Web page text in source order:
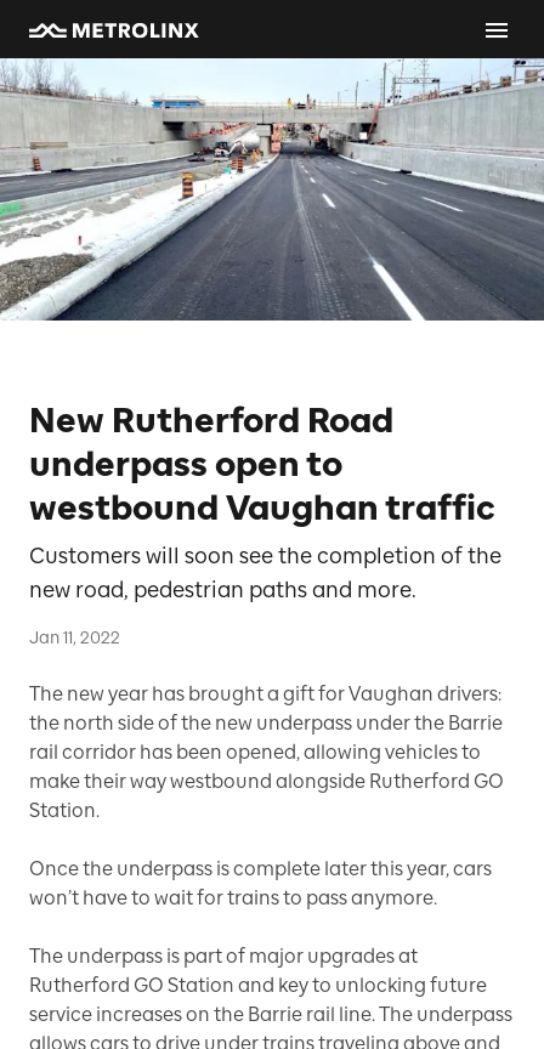
New Rutherford Road
underpass open to
westbound Vaughan traffic
Customers will soon see the completion of the
new road, pedestrian paths and more.
Jan 11, 2022
The new year has brought a gift for Vaughan drivers:
the north side of the new underpass under the Barrie
rail corridor has been opened, allowing vehicles to
make their way westbound alongside Rutherford GO
Station.
Once the underpass is complete later this year, cars
won’t have to wait for trains to pass anymore.
The underpass is part of major upgrades at
Rutherford GO Station and key to unlocking future
service increases on the Barrie rail line. The underpass
allows cars to drive under trains traveling above and